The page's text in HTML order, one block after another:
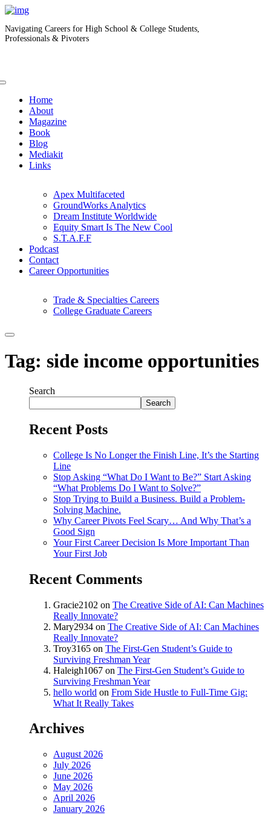
Navigating Careers for High School & College Students,
Professionals & Pivoters
Home
About
Magazine
Book
Blog
Mediakit
Links
Apex Multifaceted
GroundWorks Analytics
Dream Institute Worldwide
Equity Smart Is The New Cool
S.T.A.F.F
Podcast
Contact
Career Opportunities
Trade & Specialties Careers
College Graduate Careers
Tag: side income opportunities
Search
Search
Recent Posts
College Is No Longer the Finish Line, It’s the Starting
Line
Stop Asking “What Do I Want to Be?” Start Asking
“What Problems Do I Want to Solve?”
Stop Trying to Build a Business. Build a Problem-
Solving Machine.
Why Career Pivots Feel Scary… And Why That’s a
Good Sign
Your First Career Decision Is More Important Than
Your First Job
Recent Comments
Gracie2102 on The Creative Side of AI: Can Machines
Really Innovate?
Mary2934 on The Creative Side of AI: Can Machines
Really Innovate?
Troy3165 on The First-Gen Student’s Guide to
Surviving Freshman Year
Haleigh1067 on The First-Gen Student’s Guide to
Surviving Freshman Year
hello world on From Side Hustle to Full-Time Gig:
What It Really Takes
Archives
August 2026
July 2026
June 2026
May 2026
April 2026
January 2026